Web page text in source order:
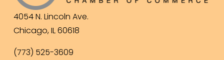
4054 N. Lincoln Ave.
Chicago, IL 60618
(773) 525-3609